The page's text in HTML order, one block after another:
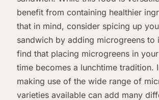
benefit from containing healthier
that in mind, consider spicing up
sandwich by adding microgreens to
find that placing microgreens in
time becomes a lunchtime tradition.
making use of the wide range of
varieties available can add many